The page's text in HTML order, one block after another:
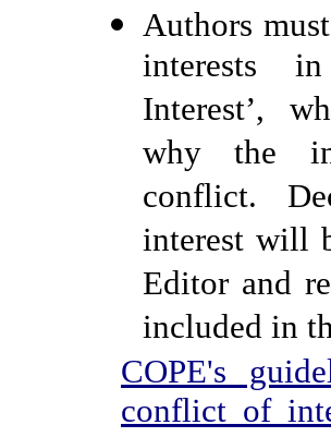
Authors
interests
Interest’,
why the
conflict.
interest will
Editor and
included in
COPE's
conflict of